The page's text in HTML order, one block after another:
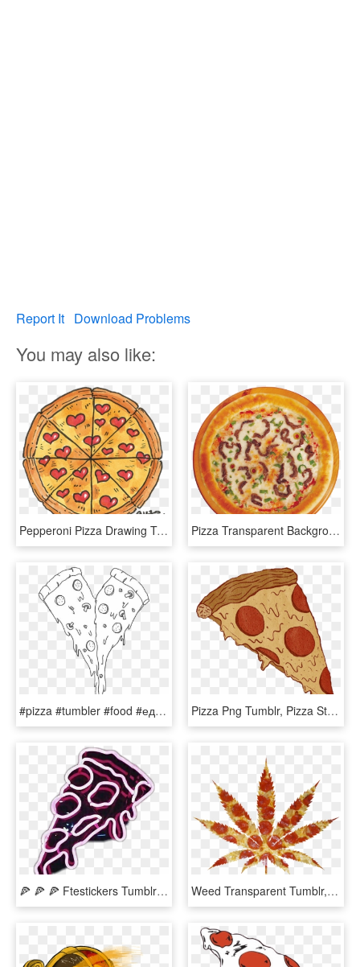
Report It Download Problems
You may also like:
Pepperoni Pizza Drawing Tumblr - Pizza, HD Png Download Pizza Transparent Background Tumblr - Pizza, HD Png Download
#pizza #tumbler #food #еда #пицца #тамблер - Black And White Transparent Tumblr Love, HD Png Download Pizza Png Tumblr, Pizza Stuff, Pizza Poster, Food Illustrations, - Png Tumblr Transparent Pizza, Png Download
🍕 🍕 🍕 Ftestickers Tumblr Vapor Vaporwave Neon Pizza - Light Neon, HD Png Download Weed Transparent Tumblr, HD Png Download